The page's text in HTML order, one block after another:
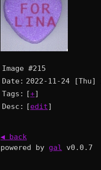
Image #215
Date: 2022-11-24 [Thu]
Tags: [+]
Desc: [edit]
◀ back
powered by gal v0.0.7